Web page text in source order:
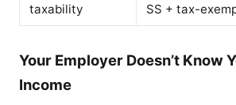
taxability
SS + tax-
Your Employer Doesn’t Know
Income